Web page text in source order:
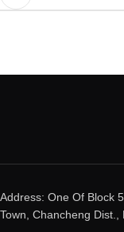
Address: One Of Block
Town, Chancheng